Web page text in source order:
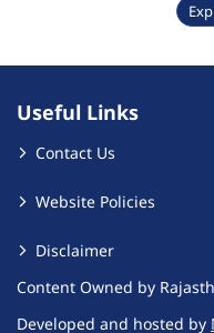
Useful Links
Contact Us
Website Policies
Disclaimer
Content Owned by
Developed and hosted by